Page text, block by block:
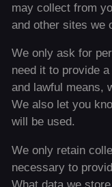
may collect from
and other sites we
We only ask for
need it to provide
and lawful means,
We also let you
will be used.
We only retain
necessary to